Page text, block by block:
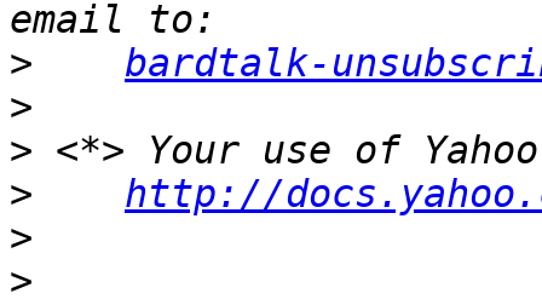
>
bardtalk-
>
>
>
http://
>
>